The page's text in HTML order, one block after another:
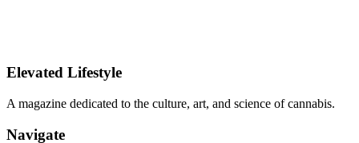
Elevated Lifestyle
A magazine dedicated to the culture, art, and science of cannabis.
Navigate